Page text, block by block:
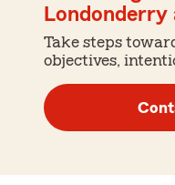
Londonderry
Take steps
objectives,